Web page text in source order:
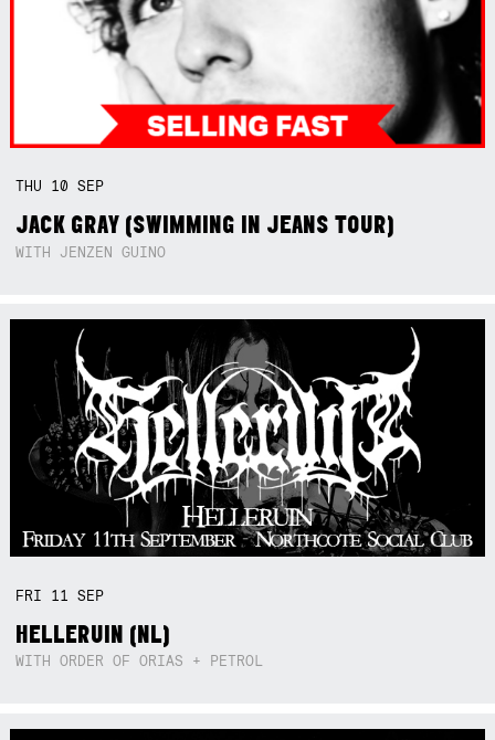
THU 10SEP
JACK GRAY (SWIMMING IN JEANS TOUR)
WITH JENZEN GUINO
FRI 11SEP
HELLERUIN (NL)
WITH ORDER OF ORIAS + PETROL